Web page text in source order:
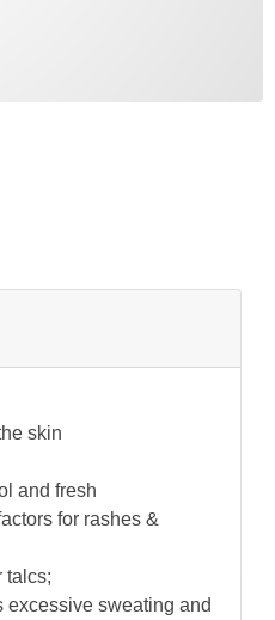
skin
and fresh
for rashes &
talcs;
excessive sweating and